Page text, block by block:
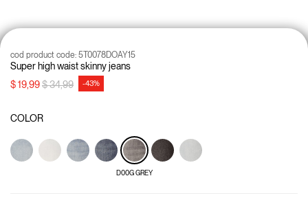
Super high waist skinny jeans
cod product code: 5T0078DOAY15
$ 19,99Price reduced from
$ 34,99to -43%
COLOR
D00G GREY